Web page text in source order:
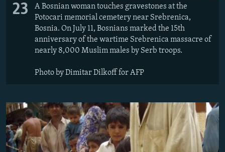
23
A Bosnian woman touches gravestones at the
Potocari memorial cemetery near Srebrenica,
Bosnia. On July 11, Bosnians marked the 15th
anniversary of the wartime Srebrenica massacre of
nearly 8,000 Muslim males by Serb troops.
Photo by Dimitar Dilkoff for AFP